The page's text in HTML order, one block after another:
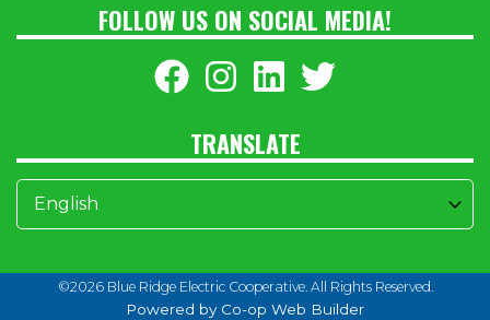
FOLLOW US ON SOCIAL MEDIA!
TRANSLATE
©2026 Blue Ridge Electric Cooperative. All Rights Reserved.
Powered by Co-op Web Builder